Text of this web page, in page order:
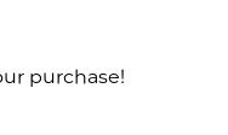
purchase!